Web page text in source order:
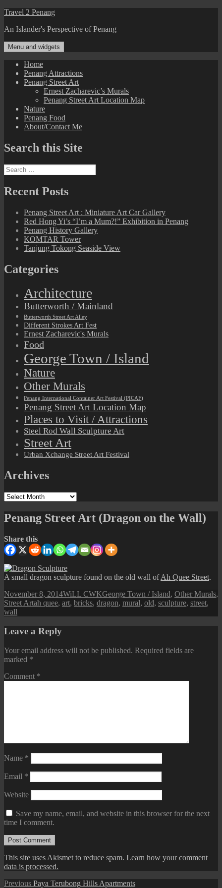
Skip
content
Travel 2 Penang
An Islander's Perspective of Penang
Menu and widgets
Home
Penang Attractions
Penang Street Art
Ernest Zacharevic’s Murals
Penang Street Art Location Map
Nature
Penang Food
About/Contact Me
Search this Site
Search
for:
Recent Posts
Penang Street Art : Miniature Art Car Gallery
Red Hong Yi’s “I’m a Mum?!” Exhibition in Penang
Penang History Gallery
KOMTAR Tower
Tanjung Tokong Seaside View
Categories
Architecture
Butterworth / Mainland
Butterworth Street Art Alley
Different Strokes Art Fest
Ernest Zacharevic's Murals
Food
George Town / Island
Nature
Other Murals
Penang International Container Art Festival (PICAF)
Penang Street Art Location Map
Places to Visit / Attractions
Steel Rod Wall Sculpture Art
Street Art
Urban Xchange Street Art Festival
Archives
Archives
Penang Street Art (Dragon on the Wall)
Share this
A small dragon sculpture found on the old wall ofAh Quee Street.
Posted
on
November 8, 2014Author
WiLL CWKCategories
George Town / Island, Other Murals,
Street ArtTags
ah quee, art, bricks, dragon, mural, old, sculpture, street,
wall
Leave a Reply
Your email address will not be published. Required fields are
marked *
Comment *
Name *
Email *
Website
Save my name, email, and website in this browser for the next
time I comment.
This site uses Akismet to reduce spam. Learn how your comment
data is processed.
Post
Previous Previous
Paya Terubong Hills Apartments